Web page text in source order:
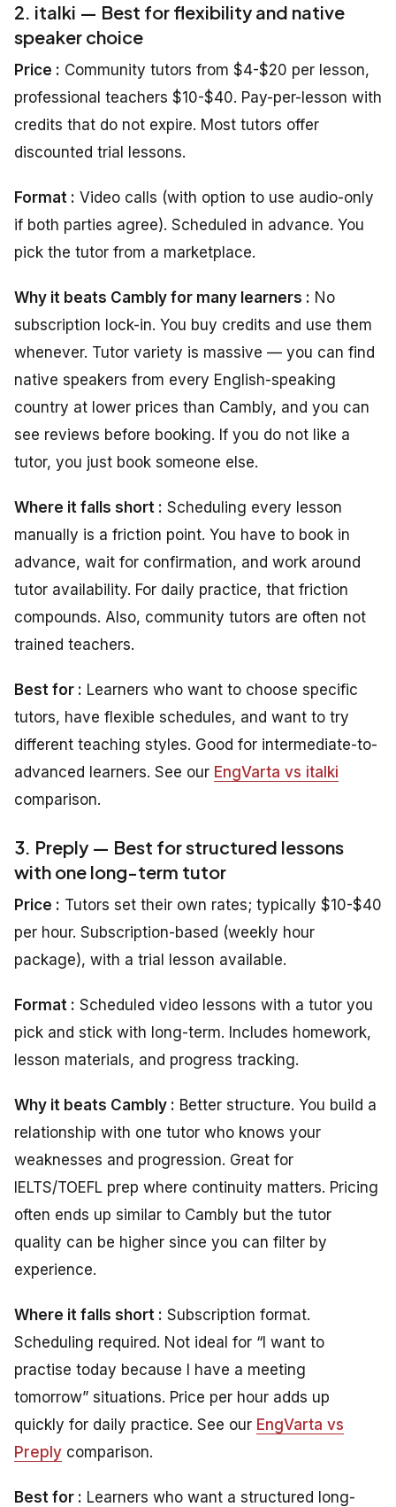
2. italki — Best for flexibility and native
speaker choice
Price : Community tutors from $4-$20 per lesson,
professional teachers $10-$40. Pay-per-lesson with
credits that do not expire. Most tutors offer
discounted trial lessons.
Format : Video calls (with option to use audio-only
if both parties agree). Scheduled in advance. You
pick the tutor from a marketplace.
Why it beats Cambly for many learners : No
subscription lock-in. You buy credits and use them
whenever. Tutor variety is massive — you can find
native speakers from every English-speaking
country at lower prices than Cambly, and you can
see reviews before booking. If you do not like a
tutor, you just book someone else.
Where it falls short : Scheduling every lesson
manually is a friction point. You have to book in
advance, wait for confirmation, and work around
tutor availability. For daily practice, that friction
compounds. Also, community tutors are often not
trained teachers.
Best for : Learners who want to choose specific
tutors, have flexible schedules, and want to try
different teaching styles. Good for intermediate-to-
advanced learners. See our EngVarta vs italki
comparison.
3. Preply — Best for structured lessons
with one long-term tutor
Price : Tutors set their own rates; typically $10-$40
per hour. Subscription-based (weekly hour
package), with a trial lesson available.
Format : Scheduled video lessons with a tutor you
pick and stick with long-term. Includes homework,
lesson materials, and progress tracking.
Why it beats Cambly : Better structure. You build a
relationship with one tutor who knows your
weaknesses and progression. Great for
IELTS/TOEFL prep where continuity matters. Pricing
often ends up similar to Cambly but the tutor
quality can be higher since you can filter by
experience.
Where it falls short : Subscription format.
Scheduling required. Not ideal for “I want to
practise today because I have a meeting
tomorrow” situations. Price per hour adds up
quickly for daily practice. See our EngVarta vs
Preply comparison.
Best for : Learners who want a structured long-